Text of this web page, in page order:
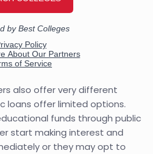
also offer very different
loans offer limited options.
funds through public
start making interest and
or they may opt to